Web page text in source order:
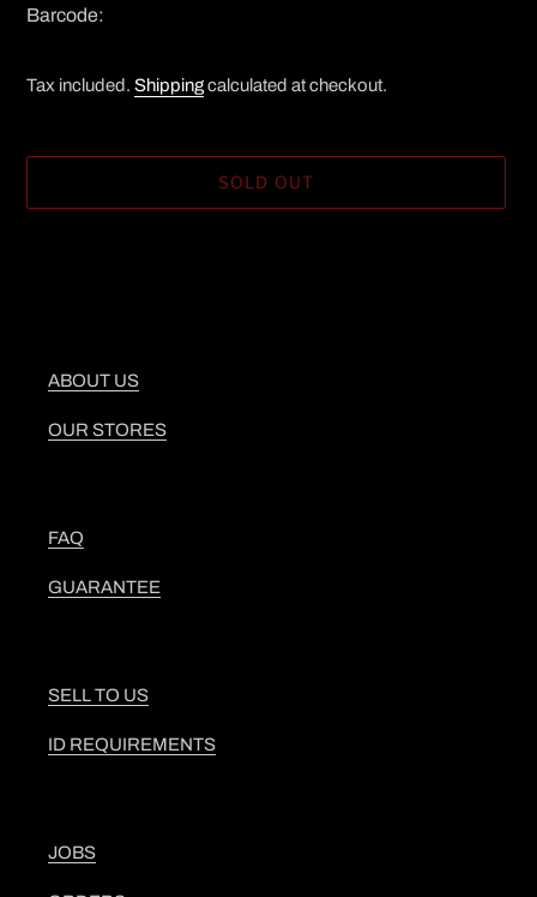
Barcode:
Tax included. Shippingcalculated at checkout.
SOLD OUT
ABOUT US
OUR STORES
FAQ
GUARANTEE
SELL TO US
ID REQUIREMENTS
JOBS